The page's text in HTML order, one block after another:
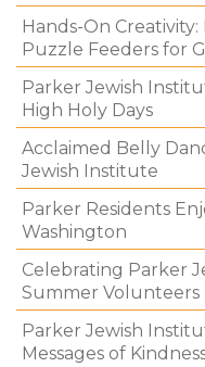
Hands-On
Puzzle Feeders for
Parker Jewish
High Holy Days
Acclaimed Belly
Jewish Institute
Parker Residents
Washington
Celebrating Parker
Summer Volunteers
Parker Jewish
Messages of